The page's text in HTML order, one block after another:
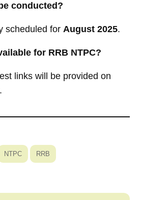
conducted?
scheduled forAugust 2025.
for RRB NTPC?
links will be provided on
NTPC RRB